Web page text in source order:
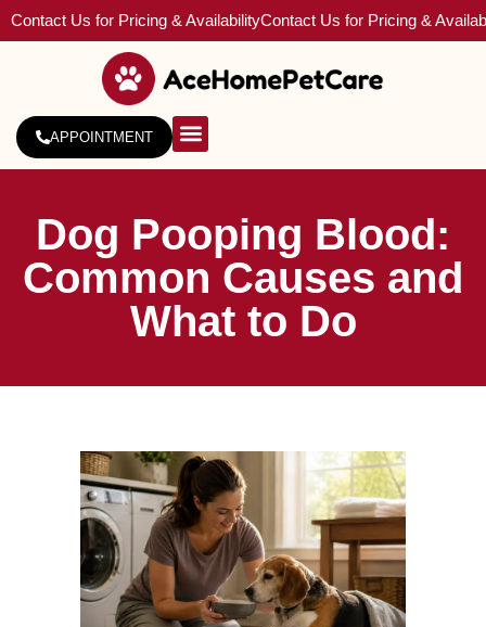
Contact Us for Pricing & AvailabilityContact Us for Pricing &
APPOINTMENT
Dog Pooping Blood:
Common Causes and
What to Do